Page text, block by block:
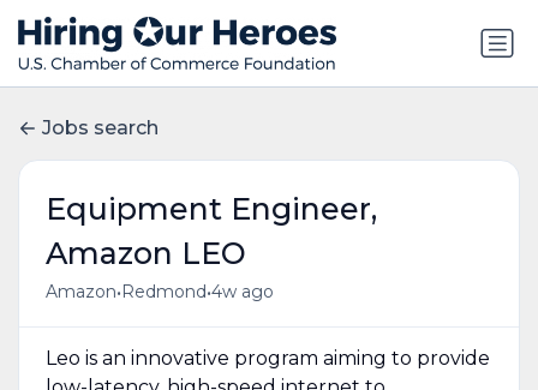
Jobs search
Equipment Engineer,
Amazon LEO
Amazon• Redmond•4w ago
Leo is an innovative program aiming to provide